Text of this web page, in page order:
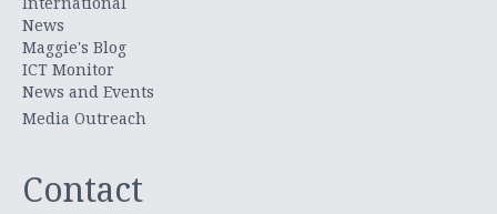
News
Maggie's Blog
ICT Monitor
News and Events
Media Outreach
Contact